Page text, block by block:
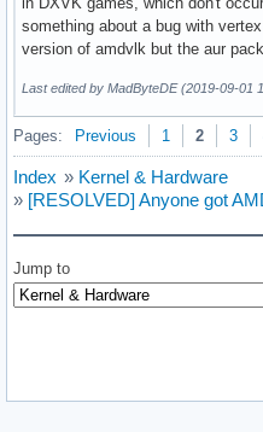
Aug 31 19:40:33 korhal
Aug 31 19:40:33 korhal
Aug 31 19:40:33 korhal
Aug 31 19:40:33 korhal
Aug 31 19:40:33 korhal
Aug 31 19:40:33 korhal
Aug 31 19:40:33 korhal
Aug 31 19:40:33 korhal
Aug 31 19:40:33 korhal
Aug 31 19:40:33 korhal
something about a bug with
version of amdvlk but the aur
Last edited by MadByteDE (2019-09-01
Pages: Previous 1 2 3
Index » Kernel & Hardware
» [RESOLVED] Anyone got
Jump to